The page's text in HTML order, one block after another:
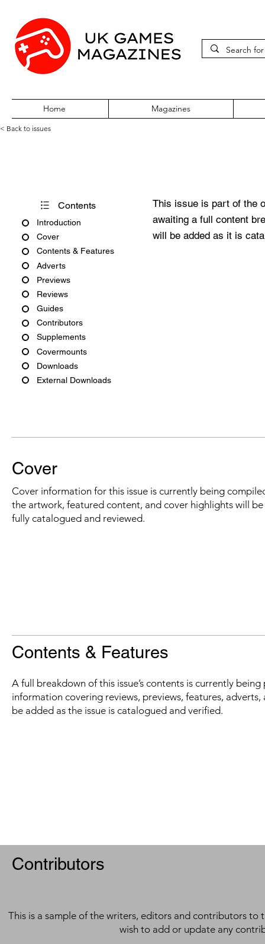
Home Magazines
< Back to issues
Contents
Introduction
Cover
Contents & Features
Adverts
Previews
Reviews
Guides
Contributors
Supplements
Covermounts
Downloads
External Downloads
This issue is part of the
awaiting a full content
will be added as it is
Cover
Cover information for this issue is currently being
the artwork, featured content, and cover highlights will
fully catalogued and reviewed.
Contents & Features
A full breakdown of this issue’s contents is currently
information covering reviews, previews, features,
be added as the issue is catalogued and verified.
Contributors
This is a sample of the writers, editors and contributors to
wish to add or update any